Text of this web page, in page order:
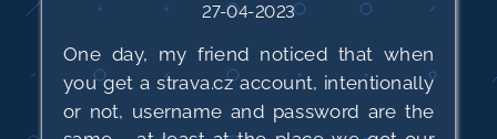
27-04-2023
One day, my friend noticed that when
you get a strava.cz account, intentionally
or not, username and password are the